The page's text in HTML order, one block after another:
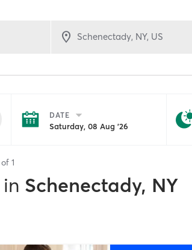
DATE
Saturday, 08 Aug '26
of 1
in Schenectady, NY